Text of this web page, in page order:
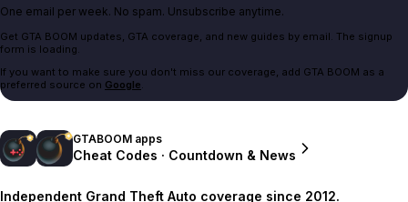
One email per week. No spam. Unsubscribe anytime.
Get GTA BOOM updates, GTA coverage, and new guides by email. The signup
form is loading.
If you want to make sure you don't miss our coverage, add GTA BOOM as a
preferred source on Google.
GTABOOM apps
Cheat Codes · Countdown & News
Independent Grand Theft Auto coverage since 2012.